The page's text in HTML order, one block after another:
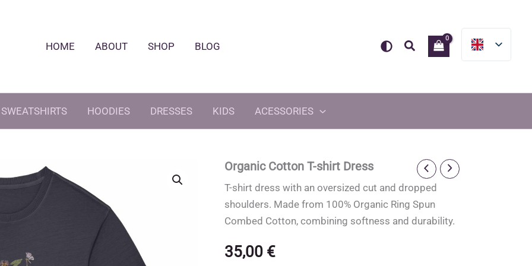
HOME ABOUT SHOP BLOG Search
SWEATSHIRTS HOODIES DRESSES KIDS ACESSORIES
Organic Cotton T-shirt Dress
T-shirt dress with an oversized cut and dropped
shoulders. Made from 100% Organic Ring Spun
Combed Cotton, combining softness and durability.
35,00 €